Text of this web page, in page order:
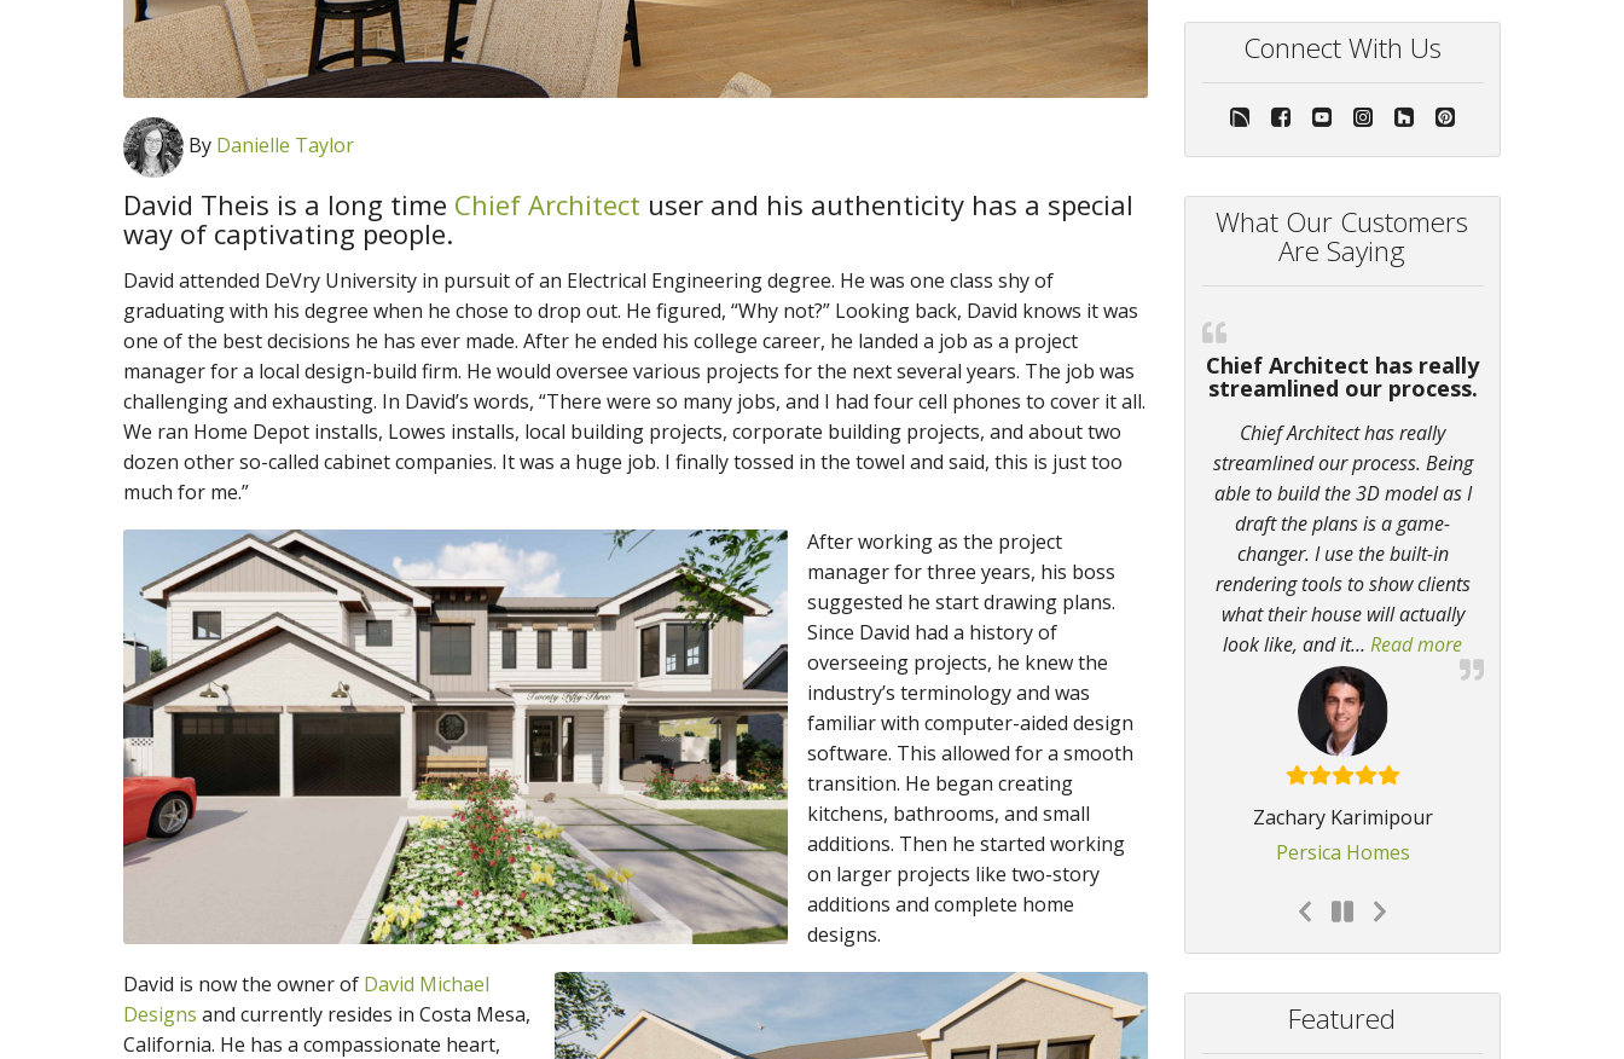
By Danielle Taylor
David Theis is a long time Chief Architect user and his authenticity has a special
way of captivating people.
David attended DeVry University in pursuit of an Electrical Engineering degree. He was one class shy of
graduating with his degree when he chose to drop out. He figured, “Why not?” Looking back, David knows it was
one of the best decisions he has ever made. After he ended his college career, he landed a job as a project
manager for a local design-build firm. He would oversee various projects for the next several years. The job was
challenging and exhausting. In David’s words, “There were so many jobs, and I had four cell phones to cover it all.
We ran Home Depot installs, Lowes installs, local building projects, corporate building projects, and about two
dozen other so-called cabinet companies. It was a huge job. I finally tossed in the towel and said, this is just too
much for me.”
After working as the project
manager for three years, his boss
suggested he start drawing plans.
Since David had a history of
overseeing projects, he knew the
industry’s terminology and was
familiar with computer-aided design
software. This allowed for a smooth
transition. He began creating
kitchens, bathrooms, and small
additions. Then he started working
on larger projects like two-story
additions and complete home
designs.
David is now the owner of David Michael
Designs and currently resides in Costa Mesa,
California. He has a compassionate heart,
Connect With Us
What Our Customers
Are Saying
Chief Architect has really
streamlined our process.
Chief Architect has really
streamlined our process. Being
able to build the 3D model as I
draft the plans is a game-
changer. I use the built-in
rendering tools to show clients
what their house will actually
look like, and it… Read more
Zachary Karimipour
Persica Homes
Featured